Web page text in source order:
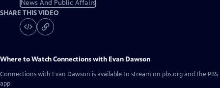
News And Public Affairs
SHARE THIS VIDEO
Where to WatchConnections with Evan Dawson
Connections with Evan Dawson is available to stream on pbs.org and the PBS
app.